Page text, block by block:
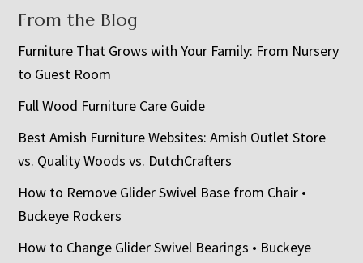
From the Blog
Furniture That Grows with Your Family: From Nursery
to Guest Room
Full Wood Furniture Care Guide
Best Amish Furniture Websites: Amish Outlet Store
vs. Quality Woods vs. DutchCrafters
How to Remove Glider Swivel Base from Chair •
Buckeye Rockers
How to Change Glider Swivel Bearings • Buckeye